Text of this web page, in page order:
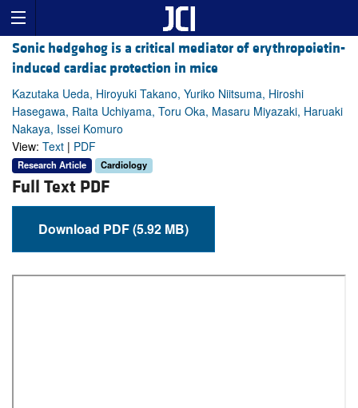
Sonic hedgehog is a critical mediator of erythropoietin-
induced cardiac protection in mice
Kazutaka Ueda, Hiroyuki Takano, Yuriko Niitsuma, Hiroshi
Hasegawa, Raita Uchiyama, Toru Oka, Masaru Miyazaki, Haruaki
Nakaya, Issei Komuro
View: Text | PDF
Research Article Cardiology
Full Text PDF
Download PDF (5.92 MB)